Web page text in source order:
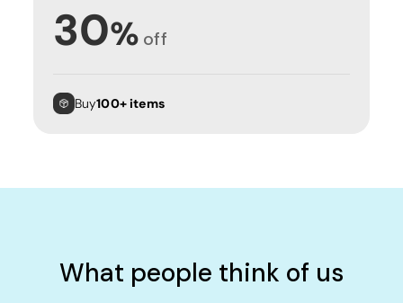
30% off
Buy100+ items
What people think of us